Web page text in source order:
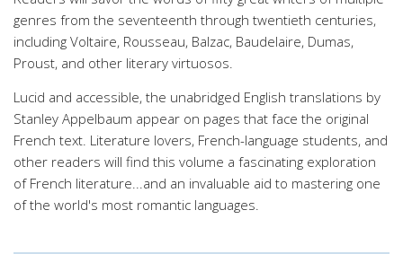
genres from the seventeenth through twentieth centuries,
including Voltaire, Rousseau, Balzac, Baudelaire, Dumas,
Proust, and other literary virtuosos.
Lucid and accessible, the unabridged English translations by
Stanley Appelbaum appear on pages that face the original
French text. Literature lovers, French-language students, and
other readers will find this volume a fascinating exploration
of French literature...and an invaluable aid to mastering one
of the world's most romantic languages.